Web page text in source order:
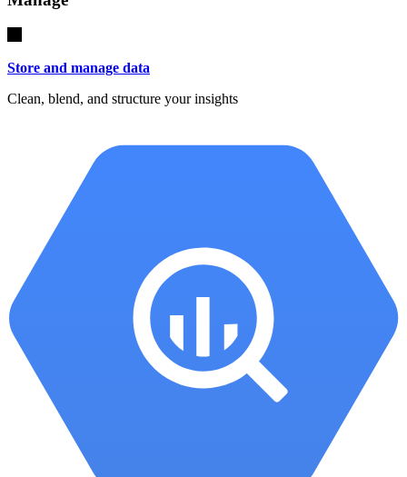
Store and manage data
Clean, blend, and structure your insights